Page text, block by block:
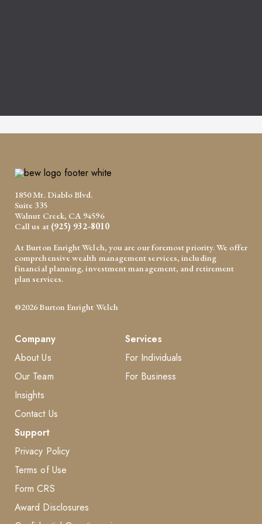
1850 Mt. Diablo Blvd.
Suite 335
Walnut Creek, CA 94596
Call us at (925) 932-8010
At Burton Enright Welch, you are our foremost priority. We offer
comprehensive wealth management services, including
financial planning, investment management, and retirement
plan services.
©2026 Burton Enright Welch
Company
About Us
Our Team
Insights
Contact Us
Services
For Individuals
For Business
Support
Privacy Policy
Terms of Use
Form CRS
Award Disclosures